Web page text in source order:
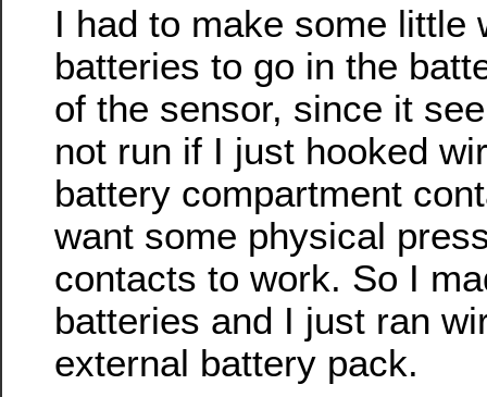
I had to make some little
batteries to go in the
of the sensor, since it
not run if I just hooked
battery compartment
want some physical
contacts to work. So I
batteries and I just ran
external battery pack.